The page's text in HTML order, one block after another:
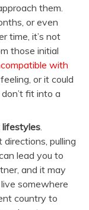
them.
or even
time, it’s not
those initial
with
or it could
fit into a
lifestyles
pulling
lead you to
and it may
somewhere
country to